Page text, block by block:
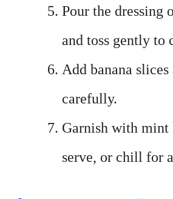
Pour the dressing
and toss gently to
Add banana
carefully.
Garnish with mint
serve, or chill for